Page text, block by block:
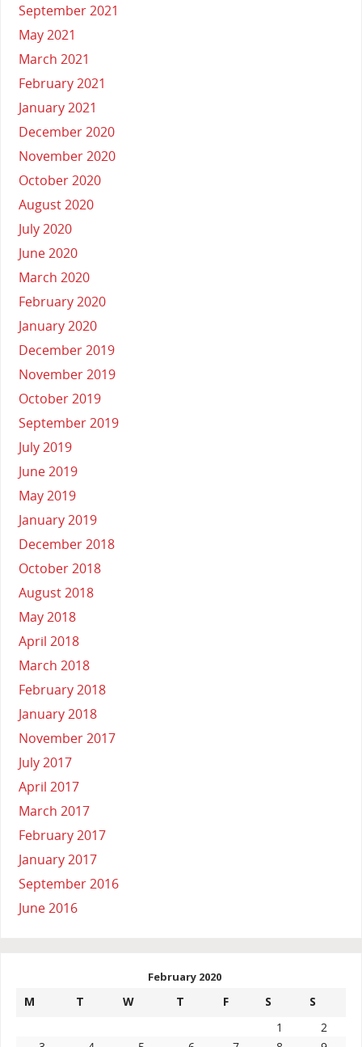
September 2021
May 2021
March 2021
February 2021
January 2021
December 2020
November 2020
October 2020
August 2020
July 2020
June 2020
March 2020
February 2020
January 2020
December 2019
November 2019
October 2019
September 2019
July 2019
June 2019
May 2019
January 2019
December 2018
October 2018
August 2018
May 2018
April 2018
March 2018
February 2018
January 2018
November 2017
July 2017
April 2017
March 2017
February 2017
January 2017
September 2016
June 2016
February 2020
M T W T F S
S
1
2